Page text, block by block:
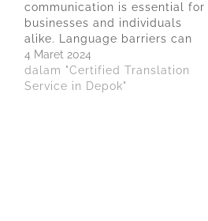
communication is essential for
businesses and individuals
alike. Language barriers can
pose significant challenges,
especially when it comes to
legal matters. That's where
4 Maret 2024
dalam "Certified Translation
Service in Depok"